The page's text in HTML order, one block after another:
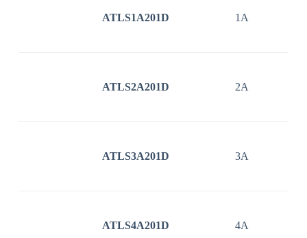
ATLS1A201D 1A
ATLS2A201D 2A
ATLS3A201D 3A
ATLS4A201D 4A